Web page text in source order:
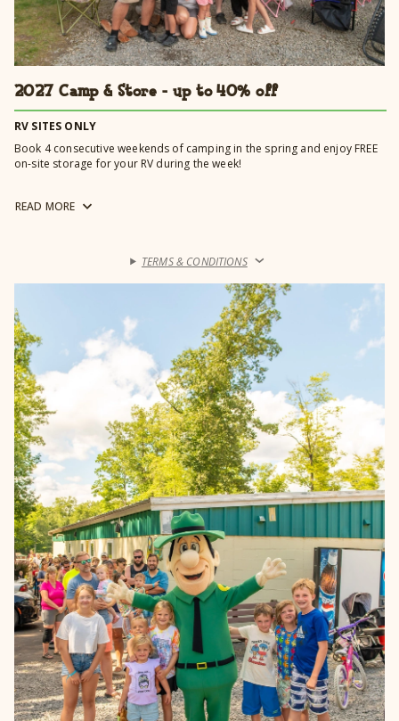
2027 Camp & Store - up to 40% off
RV SITES ONLY
Book 4 consecutive weekends of camping in the spring and enjoy FREE
on-site storage for your RV during the week!
rates to automatically apply.
READ MORE
TERMS & CONDITIONS›
Learn more →